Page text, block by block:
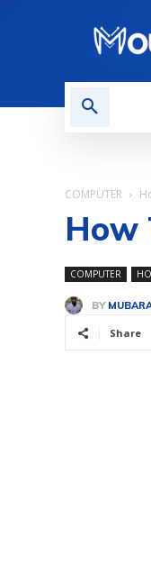
COMPUTER
How
COMPUTER
BY
Share